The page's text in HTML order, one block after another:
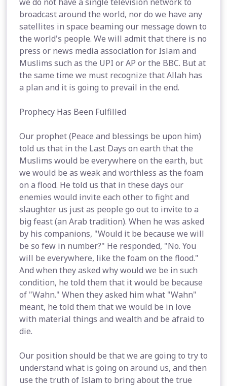
broadcast around the world, nor do we have any
satellites in space beaming our message down to
the world's people. We will admit that there is no
press or news media association for Islam and
Muslims such as the UPI or AP or the BBC. But at
the same time we must recognize that Allah has
a plan and it is going to prevail in the end.
Prophecy Has Been Fulfilled
Our prophet (Peace and blessings be upon him)
told us that in the Last Days on earth that the
Muslims would be everywhere on the earth, but
we would be as weak and worthless as the foam
on a flood. He told us that in these days our
enemies would invite each other to fight and
slaughter us just as people go out to invite to a
big feast (an Arab tradition). When he was asked
by his companions, "Would it be because we will
be so few in number?" He responded, "No. You
will be everywhere, like the foam on the flood."
And when they asked why would we be in such
condition, he told them that it would be because
of "Wahn." When they asked him what "Wahn"
meant, he told them that we would be in love
with material things and wealth and be afraid to
die.
Our position should be that we are going to try to
understand what is going on around us, and then
use the truth of Islam to bring about the true